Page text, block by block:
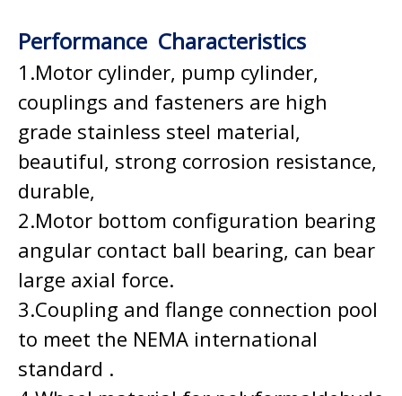
Performance Characteristics
1.Motor cylinder, pump cylinder,
couplings and fasteners are high
grade stainless steel material,
beautiful, strong corrosion resistance,
durable,
2.Motor bottom configuration bearing
angular contact ball bearing, can bear
large axial force.
3.Coupling and flange connection pool
to meet the NEMA international
standard .